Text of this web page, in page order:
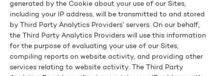
generated by the Cookie about your use of our Sites,
including your IP address, will be transmitted to and stored
by Third Party Analytics Providers’ servers. On our behalf,
the Third Party Analytics Providers will use this information
for the purpose of evaluating your use of our Sites,
compiling reports on website activity, and providing other
services relating to website activity. The Third Party